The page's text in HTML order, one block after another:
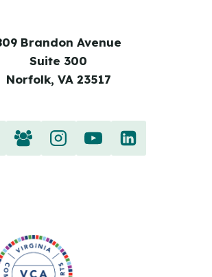
Brandon Avenue
Suite 300
Norfolk, VA 23517